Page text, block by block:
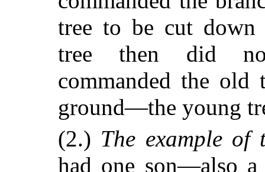
tree to be cut
tree then did
commanded the
ground—the young
(2.) The example of
had one son—also